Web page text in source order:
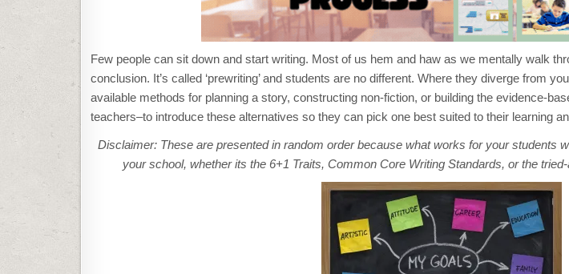
Few people can sit down and start writing. Most of us hem and haw as we mentally walk
conclusion. It’s called ‘prewriting’ and students are no different. Where they diverge from
available methods for planning a story, constructing non-fiction, or building the evidence-
teachers–to introduce these alternatives so they can pick one best suited to their learning
Disclaimer: These are presented in random order because what works for your students
your school, whether its the 6+1 Traits, Common Core Writing Standards, or the